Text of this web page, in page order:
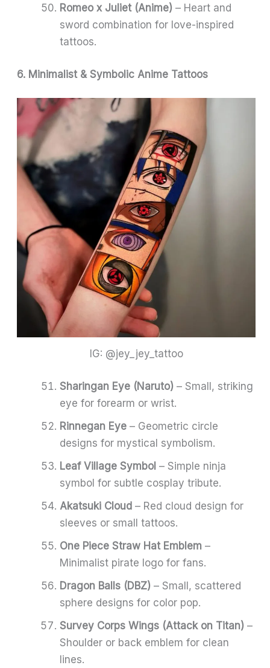
Romeo x Juliet (Anime) – Heart and
sword combination for love-inspired
tattoos.
6. Minimalist & Symbolic Anime Tattoos
IG: @jey_jey_tattoo
Sharingan Eye (Naruto) – Small, striking
eye for forearm or wrist.
Rinnegan Eye – Geometric circle
designs for mystical symbolism.
Leaf Village Symbol – Simple ninja
symbol for subtle cosplay tribute.
Akatsuki Cloud – Red cloud design for
sleeves or small tattoos.
One Piece Straw Hat Emblem –
Minimalist pirate logo for fans.
Dragon Balls (DBZ) – Small, scattered
sphere designs for color pop.
Survey Corps Wings (Attack on Titan) –
Shoulder or back emblem for clean
lines.